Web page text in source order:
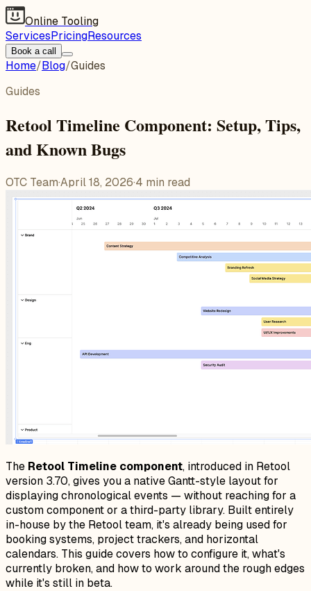
Online Tooling
ServicesPricingResources
Book a call
Home/Blog/Guides
Guides
Retool Timeline Component: Setup, Tips,
and Known Bugs
OTC Team·April 18, 2026·4 min read
The Retool Timeline component, introduced in Retool
version 3.70, gives you a native Gantt-style layout for
displaying chronological events — without reaching for a
custom component or a third-party library. Built entirely
in-house by the Retool team, it's already being used for
booking systems, project trackers, and horizontal
calendars. This guide covers how to configure it, what's
currently broken, and how to work around the rough edges
while it's still in beta.